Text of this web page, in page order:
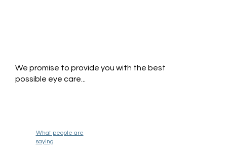
What people are
saying
We promise to provide you with the best
possible eye care...